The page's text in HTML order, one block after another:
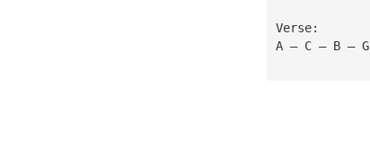
Verse:
A — C — B — G